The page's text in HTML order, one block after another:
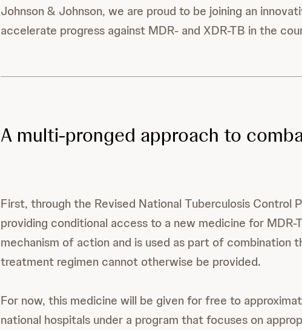
Johnson & Johnson, we are proud to be joining an
accelerate progress against MDR- and XDR-TB in the
A multi-pronged approach to
First, through the Revised National Tuberculosis Control
providing conditional access to a new medicine for MDR-
mechanism of action and is used as part of combination
treatment regimen cannot otherwise be provided.
For now, this medicine will be given for free to
national hospitals under a program that focuses on